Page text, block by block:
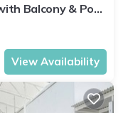
Balcony & Pool,
View Availability